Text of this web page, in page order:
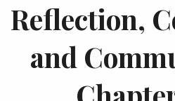
Reflection,
and